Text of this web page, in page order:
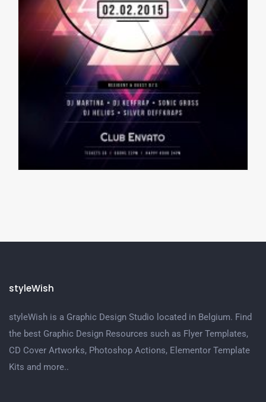
styleWish
styleWish is a Graphic Design Studio located in Belgium. Find
the best Graphic Design Resources such as Flyer Templates,
CD Cover Artworks, Photoshop Actions, Elementor Template
Kits and more..